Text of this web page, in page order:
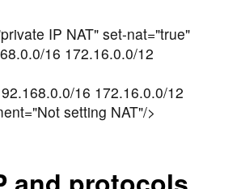
IP NAT" set-nat="true"
16 172.16.0.0/12
16 172.16.0.0/12
setting NAT"/>